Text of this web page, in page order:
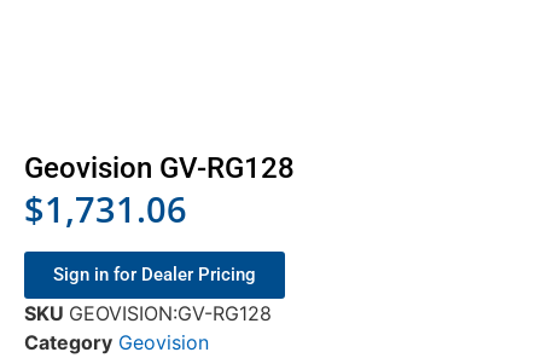
Geovision GV-RG128
$1,731.06
Sign in for Dealer Pricing
SKU GEOVISION:GV-RG128
Category Geovision